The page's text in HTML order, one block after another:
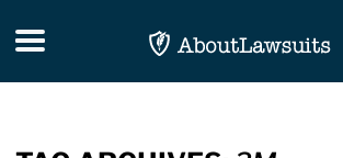
Toggle navigation